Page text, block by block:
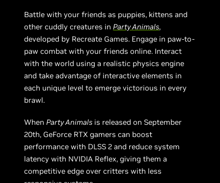
Battle with your friends as puppies, kittens and
other cuddly creatures inParty Animals,
developed by Recreate Games. Engage in paw-to-
paw combat with your friends online. Interact
with the world using a realistic physics engine
and take advantage of interactive elements in
each unique level to emerge victorious in every
brawl.
WhenParty Animals is released on September
20th, GeForce RTX gamers can boost
performance with DLSS 2 and reduce system
latency with NVIDIA Reflex, giving them a
competitive edge over critters with less